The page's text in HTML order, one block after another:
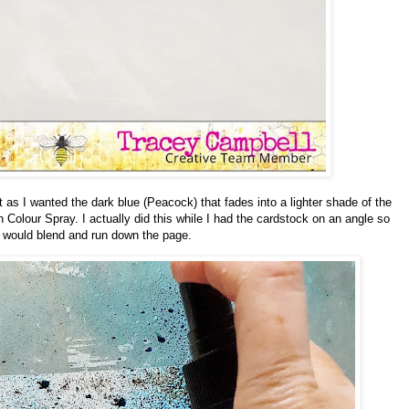
I wanted the dark blue (Peacock) that fades into a lighter shade of the
Spray. I actually did this while I had the cardstock on an angle so
blend and run down the page.